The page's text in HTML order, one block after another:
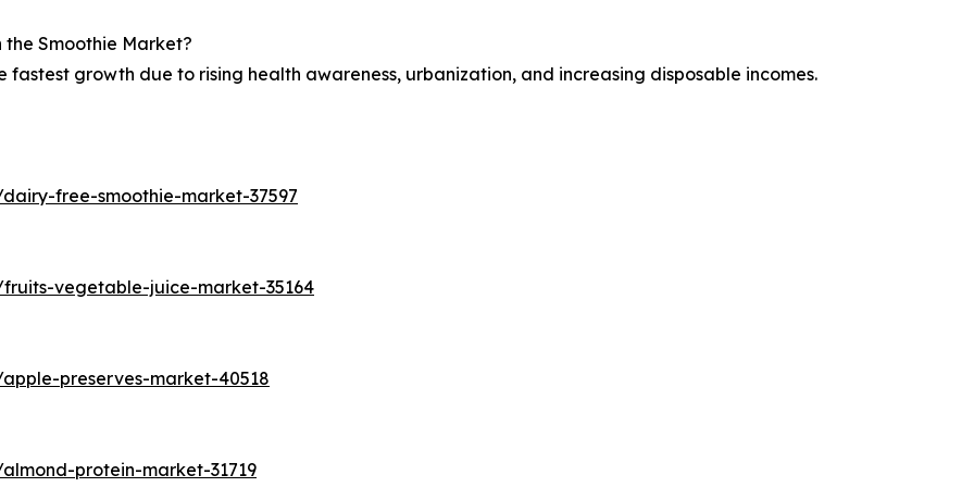
Smoothie Market?
growth due to rising health awareness, urbanization, and increasing disposable incomes.
free-smoothie-market-37597
vegetable-juice-market-35164
preserves-market-40518
protein-market-31719